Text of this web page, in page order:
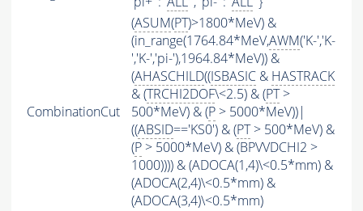
CombinationCut
(ASUM(PT)>1800*MeV) &
(in_range(1764.84*MeV,AWM('K-','K-
','K-','pi-'),1964.84*MeV)) &
(AHASCHILD((ISBASIC & HASTRACK
& (TRCHI2DOF\<2.5) & (PT>
500*MeV) & (P > 5000*MeV))|
((ABSID=='KS0') & (PT> 500*MeV) &
(P > 5000*MeV) & (BPVVDCHI2 >
1000)))) & (ADOCA(1,4)\<0.5*mm) &
(ADOCA(2,4)\<0.5*mm) &
(ADOCA(3,4)\<0.5*mm)